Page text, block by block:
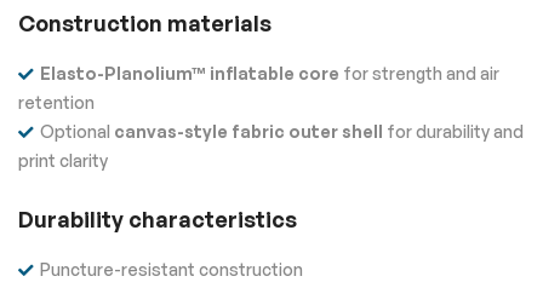
Construction materials
Elasto-Planolium™ inflatable core for strength and air
retention
Optional canvas-style fabric outer shell for durability and
print clarity
Durability characteristics
Puncture-resistant construction